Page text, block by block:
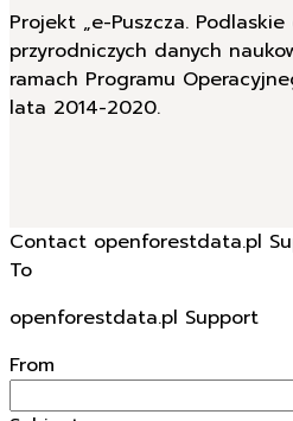
Projekt „e-Puszcza.
przyrodniczych danych
ramach Programu
lata 2014-2020.
Contact openforestdata.pl
To
openforestdata.pl Support
From